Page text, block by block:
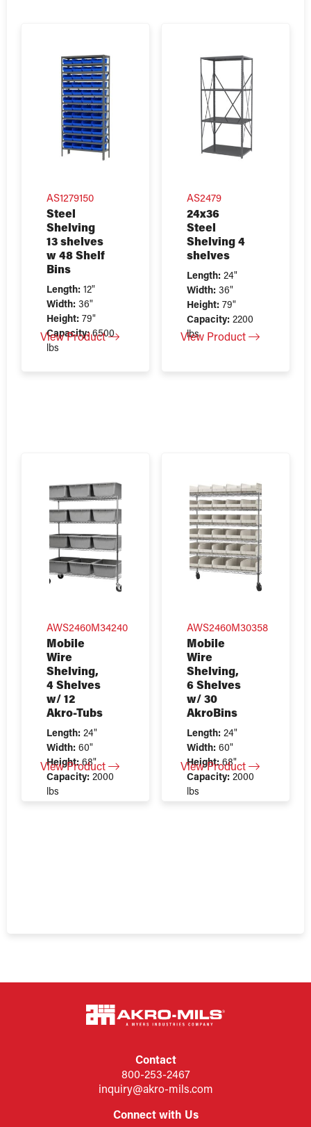
AS1279150
Steel
Shelving
13 shelves
w 48 Shelf
Bins
Length: 12"
Width: 36"
Height: 79"
Capacity:6500
lbs
View Product
AS2479
24x36
Steel
Shelving 4
shelves
Length: 24"
Width: 36"
Height: 79"
Capacity: 2200
lbs
View Product
AWS2460M34240
Mobile
Wire
Shelving,
4 Shelves
w/ 12
Akro-Tubs
Length: 24"
Width: 60"
Height:68"
Capacity: 2000
lbs
View Product
AWS2460M30358
Mobile
Wire
Shelving,
6 Shelves
w/ 30
AkroBins
Length: 24"
Width: 60"
Height:68"
Capacity: 2000
lbs
View Product
Contact
800-253-2467
inquiry@akro-mils.com
Connect with Us